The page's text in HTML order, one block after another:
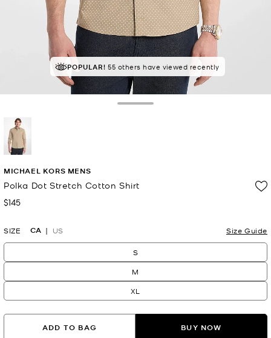
POPULAR! 55 others have viewed recently
MICHAEL KORS MENS
Polka Dot Stretch Cotton Shirt
Now
$145
SIZE CA US Size Guide
S
M
XL
ADD TO BAG BUY NOW